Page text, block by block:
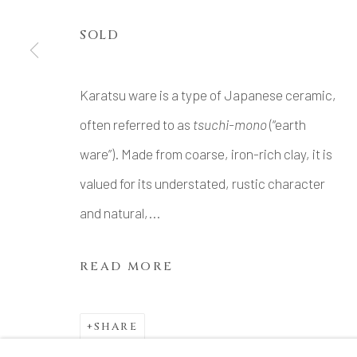
SOLD
Karatsu ware is a type of Japanese ceramic,
often referred to as tsuchi-mono(“earth
ware”). Made from coarse, iron-rich clay, it is
valued for its understated, rustic character
and natural,...
READ MORE
SHARE